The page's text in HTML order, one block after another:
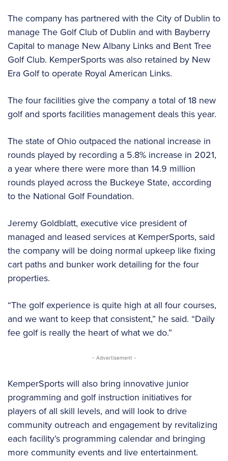
The company has partnered with the City of Dublin to
manage The Golf Club of Dublin and with Bayberry
Capital to manage New Albany Links and Bent Tree
Golf Club. KemperSports was also retained by New
Era Golf to operate Royal American Links.
The four facilities give the company a total of 18 new
golf and sports facilities management deals this year.
The state of Ohio outpaced the national increase in
rounds played by recording a 5.8% increase in 2021,
a year where there were more than 14.9 million
rounds played across the Buckeye State, according
to the National Golf Foundation.
Jeremy Goldblatt, executive vice president of
managed and leased services at KemperSports, said
the company will be doing normal upkeep like fixing
cart paths and bunker work detailing for the four
properties.
“The golf experience is quite high at all four courses,
and we want to keep that consistent,” he said. “Daily
fee golf is really the heart of what we do.”
- Advertisement -
KemperSports will also bring innovative junior
programming and golf instruction initiatives for
players of all skill levels, and will look to drive
community outreach and engagement by revitalizing
each facility’s programming calendar and bringing
more community events and live entertainment.